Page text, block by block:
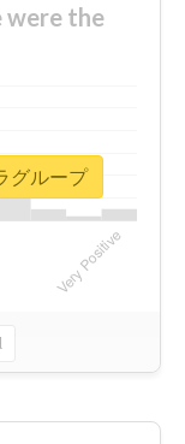
were the
グループ